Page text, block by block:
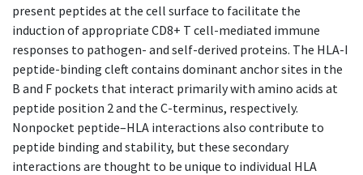
present peptides at the cell surface to facilitate the
induction of appropriate CD8+ T cell-mediated immune
responses to pathogen- and self-derived proteins. The HLA-I
peptide-binding cleft contains dominant anchor sites in the
B and F pockets that interact primarily with amino acids at
peptide position 2 and the C-terminus, respectively.
Nonpocket peptide–HLA interactions also contribute to
peptide binding and stability, but these secondary
interactions are thought to be unique to individual HLA